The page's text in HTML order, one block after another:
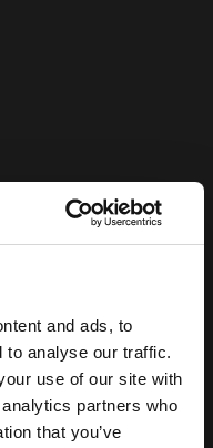
and ads, to
to analyse our traffic.
use of our site with
partners who
that you’ve